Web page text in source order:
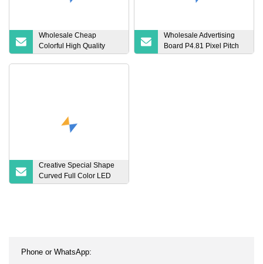
Wholesale Cheap
Colorful High Quality
Hookah Smoking
Wholesale Advertising
Board P4.81 Pixel Pitch
Indoor Fixed LED Display
Creative Special Shape
Curved Full Color LED
Display